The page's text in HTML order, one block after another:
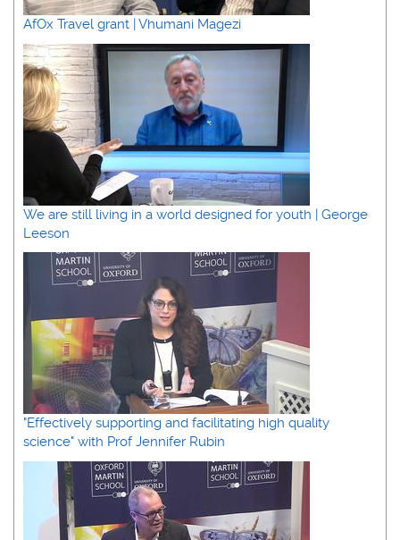
AfOx Travel grant | Vhumani Magezi
We are still living in a world designed for youth | George
Leeson
"Effectively supporting and facilitating high quality
science" with Prof Jennifer Rubin